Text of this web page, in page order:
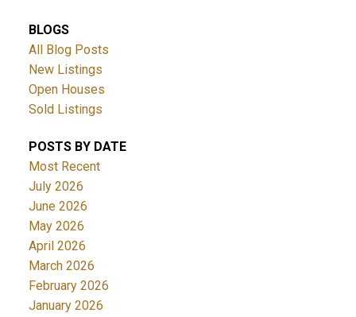
BLOGS
All Blog Posts
New Listings
Open Houses
Sold Listings
POSTS BY DATE
Most Recent
July 2026
June 2026
May 2026
April 2026
March 2026
February 2026
January 2026